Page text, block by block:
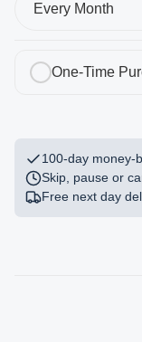
£13.00
2 x
£40.00
Every Month
One-Time
100-day money-
Skip, pause or
Free next day